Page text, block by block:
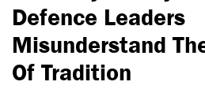
Defence Leaders
Misunderstand
Of Tradition